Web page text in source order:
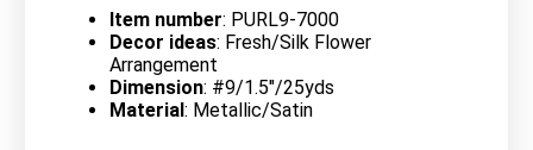
Item number: PURL9-7000
Decor ideas: Fresh/Silk Flower
Arrangement
Dimension: #9/1.5″/25yds
Material: Metallic/Satin